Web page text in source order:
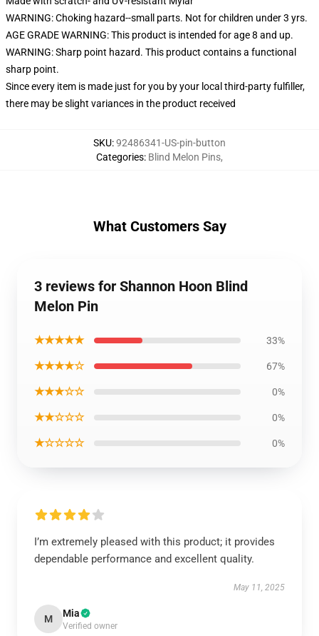
WARNING: Choking hazard--small parts. Not for children under 3 yrs.
AGE GRADE WARNING: This product is intended for age 8 and up.
WARNING: Sharp point hazard. This product contains a functional
sharp point.
Since every item is made just for you by your local third-party fulfiller,
there may be slight variances in the product received
SKU:92486341-US-pin-button
Categories: Blind Melon Pins,
What Customers Say
3 reviews for Shannon Hoon Blind
Melon Pin
★★★★★ 33%
★★★★☆ 67%
★★★☆☆ 0%
★★☆☆☆ 0%
★☆☆☆☆ 0%
I’m extremely pleased with this product; it provides
dependable performance and excellent quality.
May 11, 2025
M Mia
Verified owner